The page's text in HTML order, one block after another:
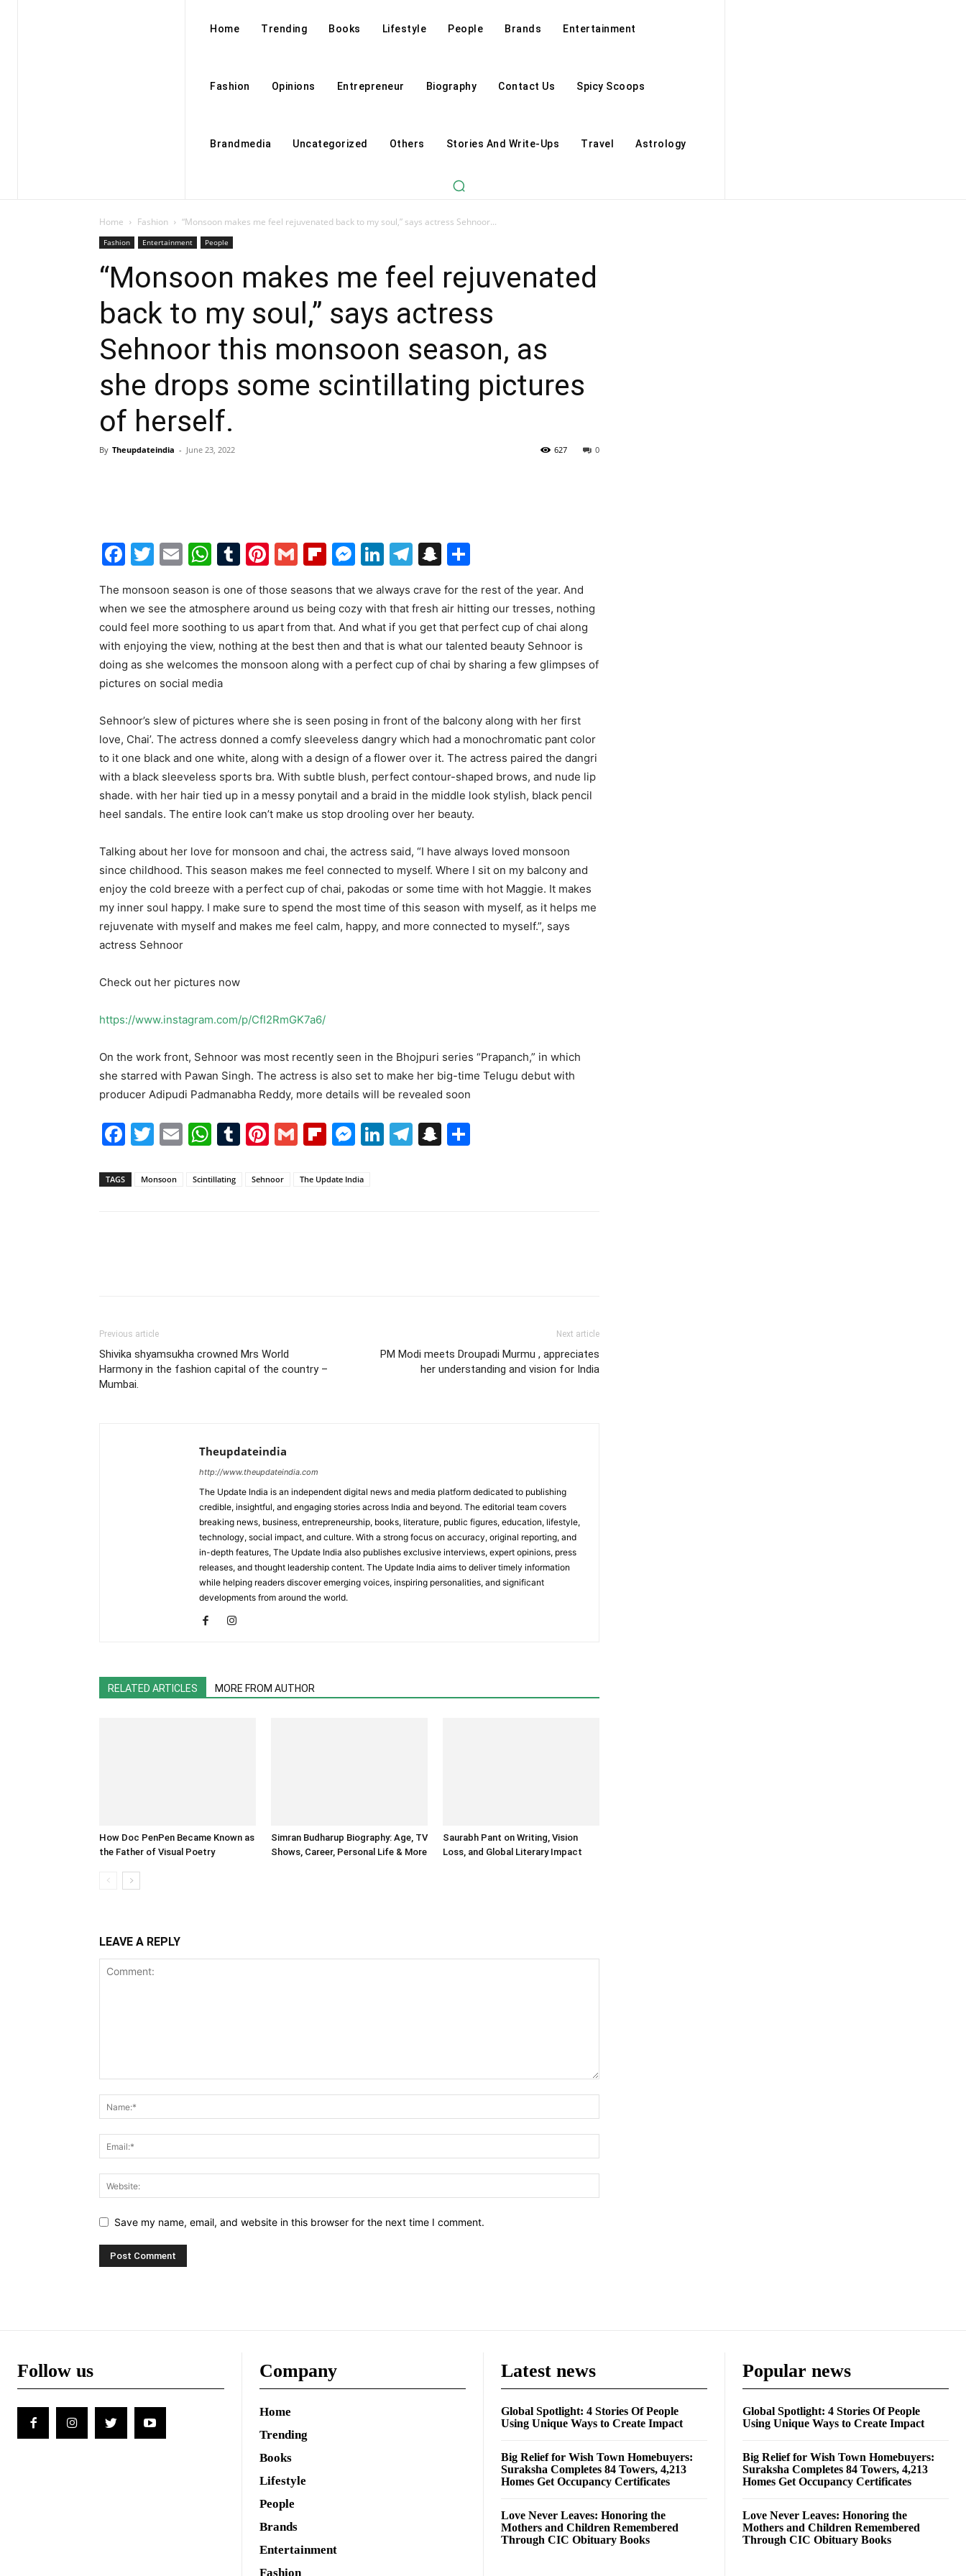
Home Trending Books Lifestyle People Brands Entertainment
Fashion Opinions Entrepreneur Biography Contact Us Spicy Scoops
Brandmedia Uncategorized Others Stories And Write-Ups Travel Astrology
Home Fashion “Monsoon makes me feel rejuvenated back to my soul,” says actress Sehnoor...
Fashion Entertainment People
“Monsoon makes me feel rejuvenated
back to my soul,” says actress
Sehnoor this monsoon season, as
she drops some scintillating pictures
of herself.
By Theupdateindia - June 23, 2022 0
627
Facebook
Twitter
EmailWhatsApp
Tumblr
Pinterest
GmailFlipboard
Messenger
LinkedIn
Telegram
Snapchat
The monsoon season is one of those seasons that we always crave for the rest of the year. And
when we see the atmosphere around us being cozy with that fresh air hitting our tresses, nothing
could feel more soothing to us apart from that. And what if you get that perfect cup of chai along
with enjoying the view, nothing at the best then and that is what our talented beauty Sehnoor is
doing as she welcomes the monsoon along with a perfect cup of chai by sharing a few glimpses of
pictures on social media
Sehnoor’s slew of pictures where she is seen posing in front of the balcony along with her first
love, Chai’. The actress donned a comfy sleeveless dangry which had a monochromatic pant color
to it one black and one white, along with a design of a flower over it. The actress paired the dangri
with a black sleeveless sports bra. With subtle blush, perfect contour-shaped brows, and nude lip
shade. with her hair tied up in a messy ponytail and a braid in the middle look stylish, black pencil
heel sandals. The entire look can’t make us stop drooling over her beauty.
Talking about her love for monsoon and chai, the actress said, “I have always loved monsoon
since childhood. This season makes me feel connected to myself. Where I sit on my balcony and
enjoy the cold breeze with a perfect cup of chai, pakodas or some time with hot Maggie. It makes
my inner soul happy. I make sure to spend the most time of this season with myself, as it helps me
rejuvenate with myself and makes me feel calm, happy, and more connected to myself.”, says
actress Sehnoor
Check out her pictures now
https://www.instagram.com/p/CfI2RmGK7a6/
On the work front, Sehnoor was most recently seen in the Bhojpuri series “Prapanch,” in which
she starred with Pawan Singh. The actress is also set to make her big-time Telugu debut with
producer Adipudi Padmanabha Reddy, more details will be revealed soon
Facebook
Twitter
EmailWhatsApp
Tumblr
Pinterest
GmailFlipboard
Messenger
LinkedIn
Telegram
Snapchat
TAGS Monsoon Scintillating Sehnoor The Update India
Previous article
Shivika shyamsukha crowned Mrs World
Harmony in the fashion capital of the country –
Mumbai.
Next article
PM Modi meets Droupadi Murmu , appreciates
her understanding and vision for India
Theupdateindia
http://www.theupdateindia.com
The Update India is an independent digital news and media platform dedicated to publishing
credible, insightful, and engaging stories across India and beyond. The editorial team covers
breaking news, business, entrepreneurship, books, literature, public figures, education, lifestyle,
technology, social impact, and culture. With a strong focus on accuracy, original reporting, and
in-depth features, The Update India also publishes exclusive interviews, expert opinions, press
releases, and thought leadership content. The Update India aims to deliver timely information
while helping readers discover emerging voices, inspiring personalities, and significant
developments from around the world.
RELATED ARTICLES MORE FROM AUTHOR
How Doc PenPen Became Known as
the Father of Visual Poetry
Simran Budharup Biography: Age, TV
Shows, Career, Personal Life & More
Saurabh Pant on Writing, Vision
Loss, and Global Literary Impact
LEAVE A REPLY
Save my name, email, and website in this browser for the next time I comment.
Follow us Company
Home
Trending
Books
Lifestyle
People
Brands
Entertainment
Fashion
Latest news
Global Spotlight: 4 Stories Of People
Using Unique Ways to Create Impact
Big Relief for Wish Town Homebuyers:
Suraksha Completes 84 Towers, 4,213
Homes Get Occupancy Certificates
Love Never Leaves: Honoring the
Mothers and Children Remembered
Through CIC Obituary Books
Popular news
Global Spotlight: 4 Stories Of People
Using Unique Ways to Create Impact
Big Relief for Wish Town Homebuyers:
Suraksha Completes 84 Towers, 4,213
Homes Get Occupancy Certificates
Love Never Leaves: Honoring the
Mothers and Children Remembered
Through CIC Obituary Books